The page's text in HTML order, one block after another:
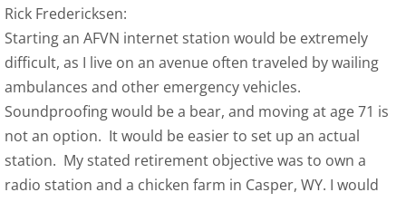
Rick Fredericksen:
Starting an AFVN internet station would be extremely
difficult, as I live on an avenue often traveled by wailing
ambulances and other emergency vehicles.
Soundproofing would be a bear, and moving at age 71 is
not an option. It would be easier to set up an actual
station. My stated retirement objective was to own a
radio station and a chicken farm in Casper, WY. I would